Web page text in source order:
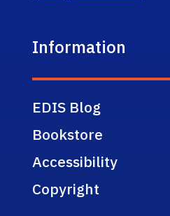
Information
EDIS Blog
Bookstore
Accessibility
Copyright